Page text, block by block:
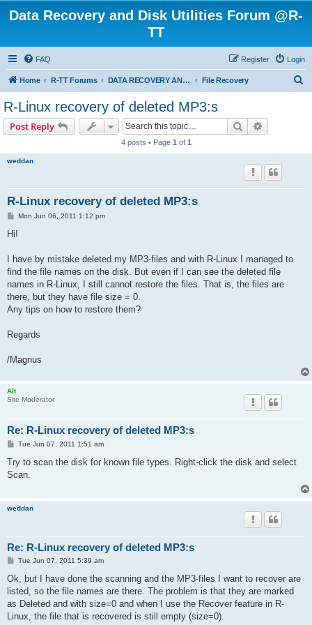
Data Recovery and Disk Utilities Forum @R-
TT
FAQ Login
Register
Home R-TT Forums DATA RECOVERY AND UNDELETE FORUMS File Recovery
R-Linux recovery of deleted MP3:s
Post Reply Search
4 posts • Page 1 of 1
weddan
R-Linux recovery of deleted MP3:s
P
s
Mon Jun 06, 2011 1:12 pm
Hi!
I have by mistake deleted my MP3-files and with R-Linux I managed to
find the file names on the disk. But even if I can see the deleted file
names in R-Linux, I still cannot restore the files. That is, the files are
there, but they have file size = 0.
Any tips on how to restore them?
Regards
/Magnus
Alt
Site Moderator
Re: R-Linux recovery of deleted MP3:s
P
s
t
Tue Jun 07, 2011 1:51 am
Try to scan the disk for known file types. Right-click the disk and select
Scan.
weddan
Re: R-Linux recovery of deleted MP3:s
P
s
Tue Jun 07, 2011 5:39 am
Ok, but I have done the scanning and the MP3-files I want to recover are
listed, so the file names are there. The problem is that they are marked
as Deleted and with size=0 and when I use the Recover feature in R-
Linux, the file that is recovered is still empty (size=0).